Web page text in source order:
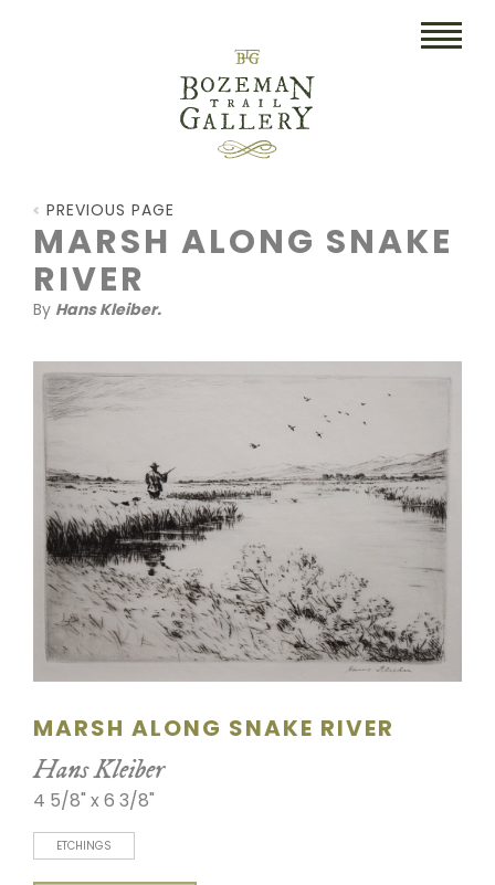
HOME
LITHOGRAPHS & PRINTS
OIL
SCULPTURE
WATERCOLOR
ARTISTS
ABOUT
CONTACT
PREVIOUS PAGE
MARSH ALONG SNAKE
RIVER
By Hans Kleiber.
MARSH ALONG SNAKE RIVER
Hans Kleiber
4 5/8" x 6 3/8"
ETCHINGS